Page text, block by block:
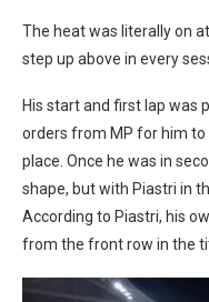
The heat was literally on
step up above in every
His start and first lap was
orders from MP for him
place. Once he was in
shape, but with Piastri in
According to Piastri, his
from the front row in the